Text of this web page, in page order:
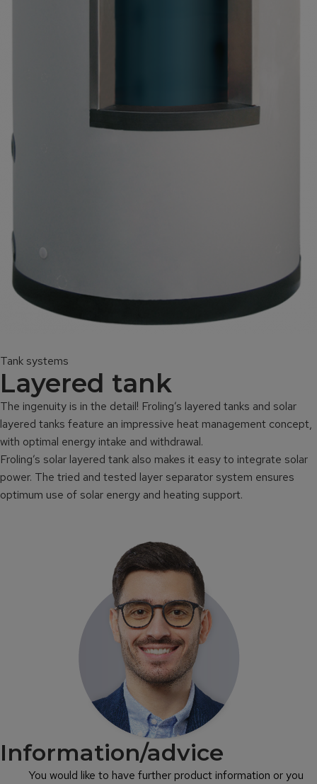
Tank systems
Layered tank
The ingenuity is in the detail! Froling’s layered tanks and solar
layered tanks feature an impressive heat management concept,
with optimal energy intake and withdrawal.
Froling’s solar layered tank also makes it easy to integrate solar
power. The tried and tested layer separator system ensures
optimum use of solar energy and heating support.
Information/advice
You would like to have further product information or you